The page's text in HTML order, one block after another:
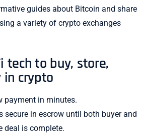
guides about Bitcoin and share
a variety of crypto exchanges
tech to buy, store,
in crypto
payment in minutes.
secure in escrow until both buyer and
deal is complete.